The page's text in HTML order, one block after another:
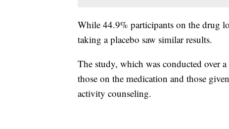
While 44.9% participants on the drug
taking a placebo saw similar results.
The study, which was conducted over
those on the medication and those
activity counseling.